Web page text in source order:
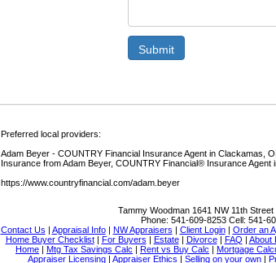
Submit
Preferred local providers:
Adam Beyer - COUNTRY Financial Insurance Agent in Clackamas,
Insurance from Adam Beyer, COUNTRY Financial® Insurance
https://www.countryfinancial.com/adam.beyer
Tammy Woodman 1641 NW 11th
Phone: 541-609-8253 Cell: 541-
Contact Us | Appraisal Info| NW Appraisers | Client Login| Order an
Home Buyer Checklist| For Buyers | Estate| Divorce| FAQ | About
Home | Mtg Tax Savings Calc | Rent vs Buy Calc | Mortgage
Appraiser Licensing | Appraiser Ethics | Selling on your own |